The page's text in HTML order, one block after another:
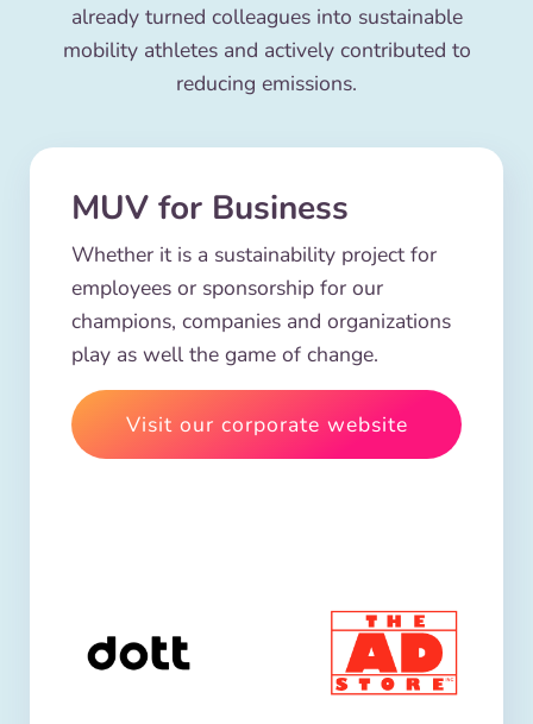
already turned colleagues into sustainable
mobility athletes and actively contributed to
reducing emissions.
MUV for Business
Whether it is a sustainability project for
employees or sponsorship for our
champions, companies and organizations
play as well the game of change.
Visit our corporate website